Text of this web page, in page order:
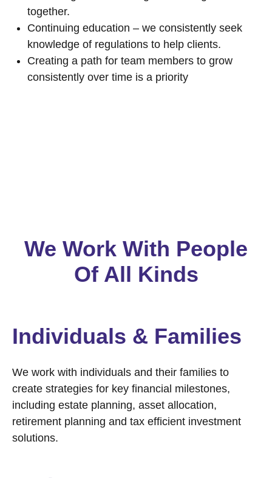
together.
Continuing education – we consistently seek
knowledge of regulations to help clients.
Creating a path for team members to grow
consistently over time is a priority
We Work With People
Of All Kinds
Individuals & Families
We work with individuals and their families to
create strategies for key financial milestones,
including estate planning, asset allocation,
retirement planning and tax efficient investment
solutions.